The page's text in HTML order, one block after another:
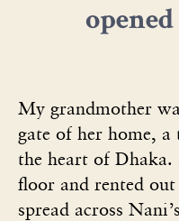
My grandmother
gate of her home,
the heart of Dhaka.
floor and rented
spread across